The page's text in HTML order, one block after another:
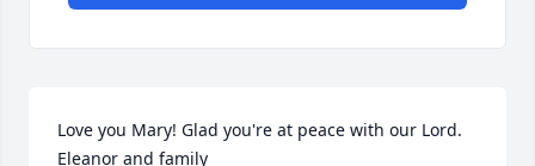
Love you Mary! Glad you're at peace with our Lord.
Eleanor and family